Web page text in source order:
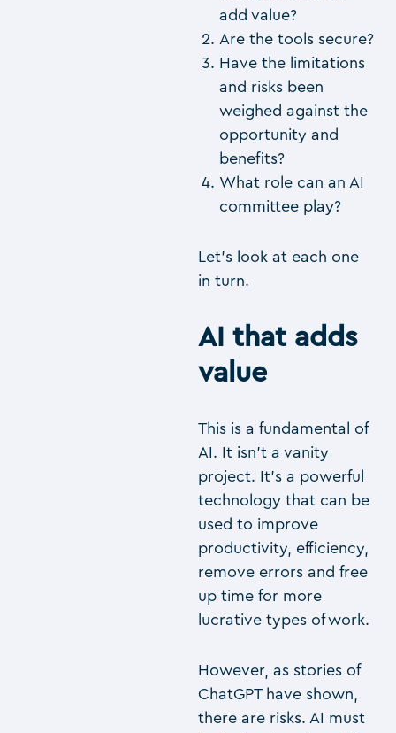
add value?
Are the tools secure?
Have the limitations
and risks been
weighed against the
opportunity and
benefits?
What role can an AI
committee play?
Let’s look at each one
in turn.
AI that adds
value
This is a fundamental of
AI. It isn’t a vanity
project. It’s a powerful
technology that can be
used to improve
productivity, efficiency,
remove errors and free
up time for more
lucrative types of work.
However, as stories of
ChatGPT have shown,
there are risks. AI must